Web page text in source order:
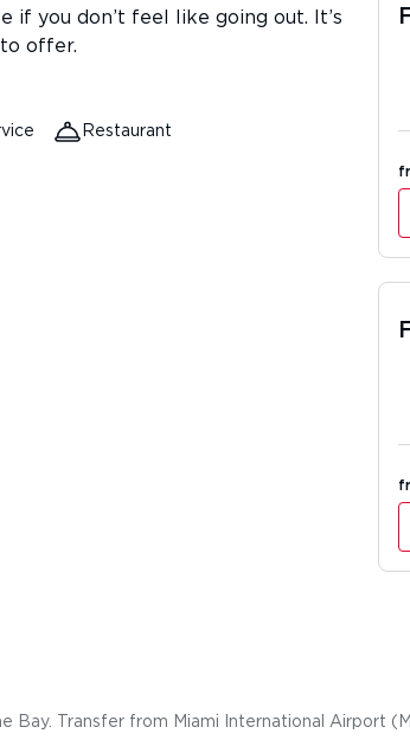
if you don’t feel like going out. It’s
offer.
Restaurant
Transfer from Miami International Airport